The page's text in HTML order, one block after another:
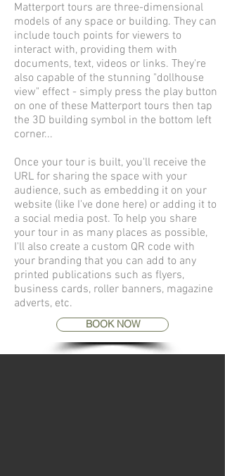
Matterport tours are three-dimensional
models of any space or building. They can
include touch points for viewers to
interact with, providing them with
documents, text, videos or links. They're
also capable of the stunning "dollhouse
view" effect - simply press the play button
on one of these Matterport tours then tap
the 3D building symbol in the bottom left
corner...
Once your tour is built, you'll receive the
URL for sharing the space with your
audience, such as embedding it on your
website (like I've done here) or adding it to
a social media post. To help you share
your tour in as many places as possible,
I'll also create a custom QR code with
your branding that you can add to any
printed publications such as flyers,
business cards, roller banners, magazine
adverts, etc.
BOOK NOW